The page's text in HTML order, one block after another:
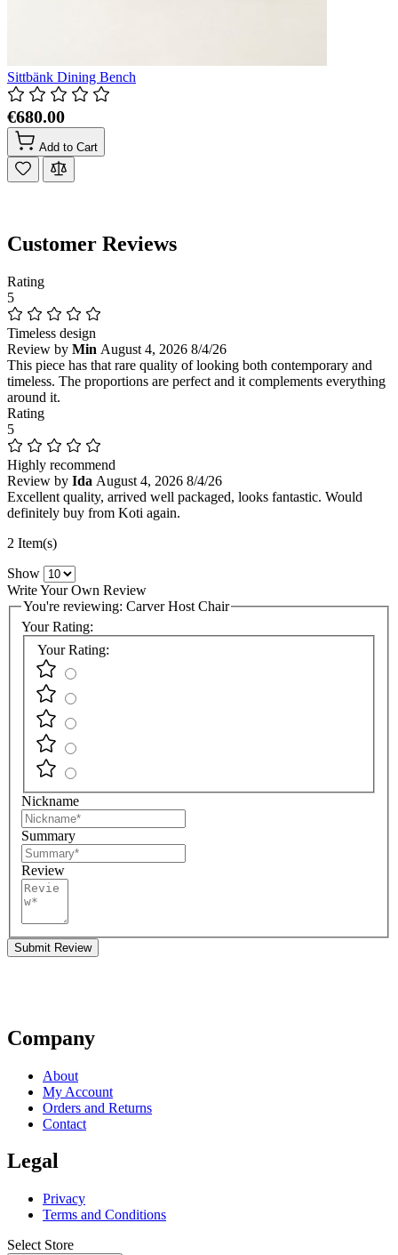
Sittbänk Dining Bench
€680.00
Add to Cart
Customer Reviews
Rating
5
Timeless design
Review by Min August 4, 2026 8/4/26
This piece has that rare quality of looking both contemporary and
timeless. The proportions are perfect and it complements everything
around it.
Rating
5
Highly recommend
Review by Ida August 4, 2026 8/4/26
Excellent quality, arrived well packaged, looks fantastic. Would
definitely buy from Koti again.
2 Item(s)
Show
Write Your Own Review
You're reviewing: Carver Host Chair
Your Rating:
Your Rating:
Nickname
Summary
Review
Submit Review
Company
About
My Account
Orders and Returns
Contact
Legal
Privacy
Terms and Conditions
Select Store